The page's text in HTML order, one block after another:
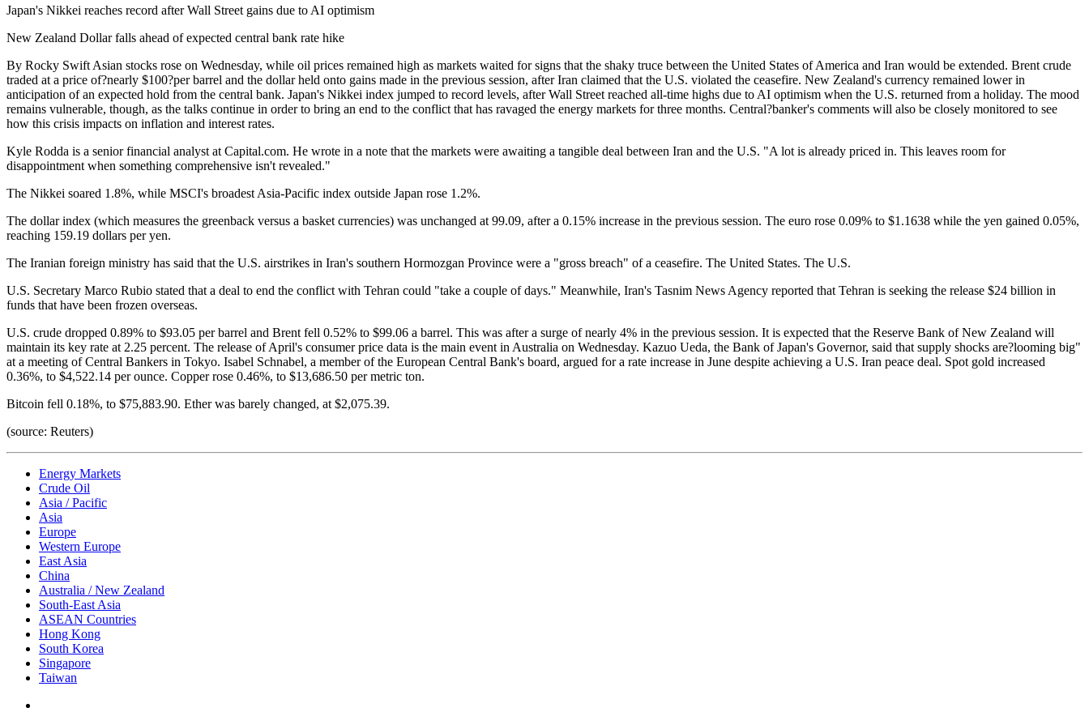
Japan's Nikkei reaches record after Wall Street gains due to AI optimism
New Zealand Dollar falls ahead of expected central bank rate hike
By Rocky Swift Asian stocks rose on Wednesday, while oil prices remained high as markets waited for signs that the shaky truce between the United States of America and Iran would be extended. Brent crude
traded at a price of?nearly $100?per barrel and the dollar held onto gains made in the previous session, after Iran claimed that the U.S. violated the ceasefire. New Zealand's currency remained lower in
anticipation of an expected hold from the central bank. Japan's Nikkei index jumped to record levels, after Wall Street reached all-time highs due to AI optimism when the U.S. returned from a holiday. The mood
remains vulnerable, though, as the talks continue in order to bring an end to the conflict that has ravaged the energy markets for three months. Central?banker's comments will also be closely monitored to see
how this crisis impacts on inflation and interest rates.
Kyle Rodda is a senior financial analyst at Capital.com. He wrote in a note that the markets were awaiting a tangible deal between Iran and the U.S. "A lot is already priced in. This leaves room for
disappointment when something comprehensive isn't revealed."
The Nikkei soared 1.8%, while MSCI's broadest Asia-Pacific index outside Japan rose 1.2%.
The dollar index (which measures the greenback versus a basket currencies) was unchanged at 99.09, after a 0.15% increase in the previous session. The euro rose 0.09% to $1.1638 while the yen gained 0.05%,
reaching 159.19 dollars per yen.
The Iranian foreign ministry has said that the U.S. airstrikes in Iran's southern Hormozgan Province were a "gross breach" of a ceasefire. The United States. The U.S.
U.S. Secretary Marco Rubio stated that a deal to end the conflict with Tehran could "take a couple of days." Meanwhile, Iran's Tasnim News Agency reported that Tehran is seeking the release $24 billion in
funds that have been frozen overseas.
U.S. crude dropped 0.89% to $93.05 per barrel and Brent fell 0.52% to $99.06 a barrel. This was after a surge of nearly 4% in the previous session. It is expected that the Reserve Bank of New Zealand will
maintain its key rate at 2.25 percent. The release of April's consumer price data is the main event in Australia on Wednesday. Kazuo Ueda, the Bank of Japan's Governor, said that supply shocks are?looming big"
at a meeting of Central Bankers in Tokyo. Isabel Schnabel, a member of the European Central Bank's board, argued for a rate increase in June despite achieving a U.S. Iran peace deal. Spot gold increased
0.36%, to $4,522.14 per ounce. Copper rose 0.46%, to $13,686.50 per metric ton.
Bitcoin fell 0.18%, to $75,883.90. Ether was barely changed, at $2,075.39.
(source: Reuters)
Energy Markets
Crude Oil
Asia / Pacific
Asia
Europe
Western Europe
East Asia
China
Australia / New Zealand
South-East Asia
ASEAN Countries
Hong Kong
South Korea
Singapore
Taiwan